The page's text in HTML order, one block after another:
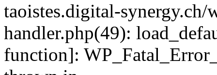
taoistes.digital-
handler.php(49):
function]: